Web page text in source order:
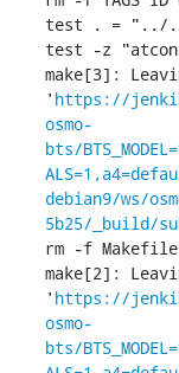
test . = "../
test -z
make[3]:
' https://
osmo-
bts/
debian9/ws/
5b25/_build/
rm -f Makefile
make[2]:
' https://
osmo-
bts/